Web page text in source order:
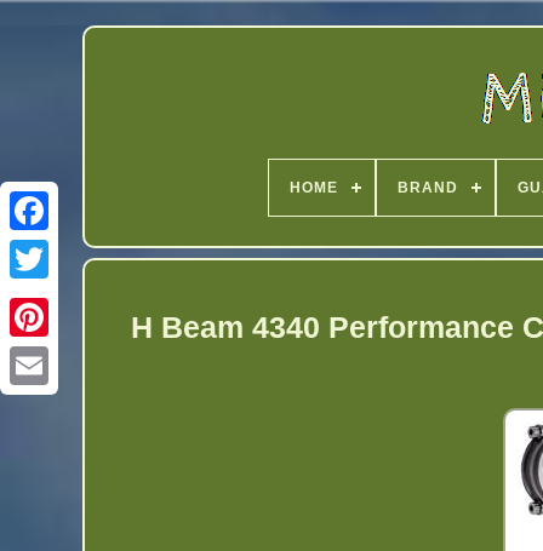
Twitter
HOME BRAND
H Beam 4340 Performance